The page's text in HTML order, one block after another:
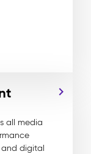
all media
digital